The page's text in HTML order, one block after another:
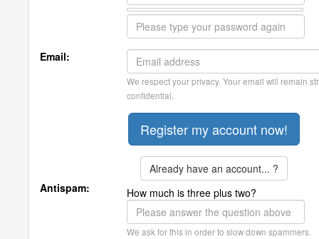
Email:
We respect your privacy. Your email will remain
confidential.
Already have an account... ?
Antispam:
How much is three plus two?
We ask for this in order to slow down spammers.